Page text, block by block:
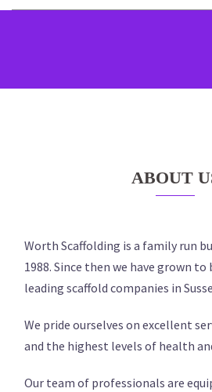
ABOUT
Worth Scaffolding is a family run
1988. Since then we have grown
leading scaffold companies in
We pride ourselves on excellent
and the highest levels of health
Our team of professionals are